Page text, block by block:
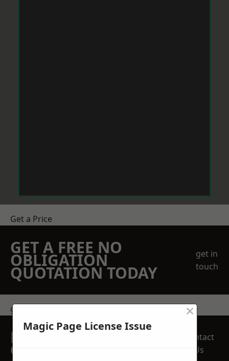
Get a Price
GET A FREE NO
OBLIGATION
QUOTATION TODAY
get in
touch
get in touch
REQUEST A FREE
QUOTE
Contact
Us
Magic Page License Issue
×